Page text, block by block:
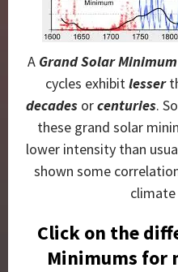
A Grand Solar Minimum
cycles exhibitlesser
decades orcenturies.
these grand solar
lower intensity than
shown some
climate
Click on the
Minimums for